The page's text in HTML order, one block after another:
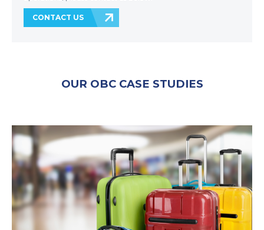
CONTACT US
OUR OBC CASE STUDIES